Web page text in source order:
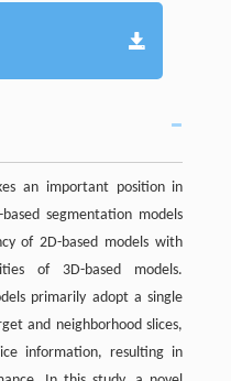
an important position in
segmentation models
of 2D-based models with
of 3D-based models.
primarily adopt a single
and neighborhood slices,
information, resulting in